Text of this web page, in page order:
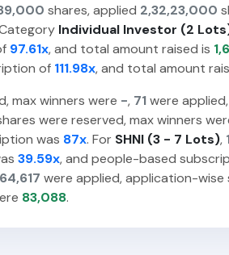
shares, applied 2,32,23,000
Individual Investor (2
97.61x, and total amount raised is
of 111.98x, and total amount
max winners were -, 71were
were reserved, max winners
was 87x. For SHNI (3 - 7 Lots),
39.59x, and people-based
64,617 were applied, application-
83,088.